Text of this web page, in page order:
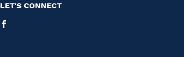
LET'S CONNECT